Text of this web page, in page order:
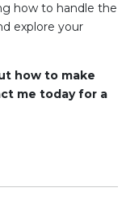
how to handle the
explore your
how to make
me today for a